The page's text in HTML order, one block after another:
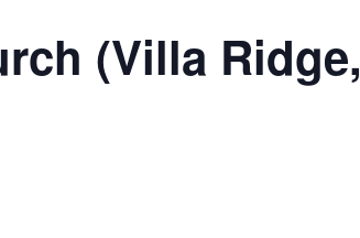
(Villa Ridge,